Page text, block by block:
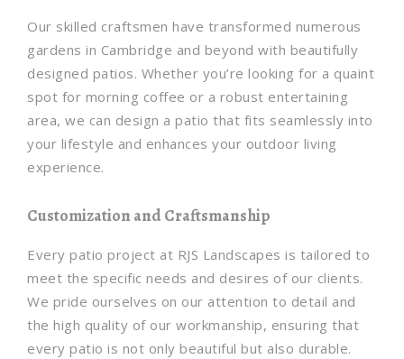
Our skilled craftsmen have transformed numerous
gardens in Cambridge and beyond with beautifully
designed patios. Whether you’re looking for a quaint
spot for morning coffee or a robust entertaining
area, we can design a patio that fits seamlessly into
your lifestyle and enhances your outdoor living
experience.
Customization and Craftsmanship
Every patio project at RJS Landscapes is tailored to
meet the specific needs and desires of our clients.
We pride ourselves on our attention to detail and
the high quality of our workmanship, ensuring that
every patio is not only beautiful but also durable.